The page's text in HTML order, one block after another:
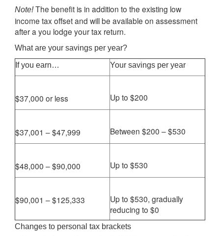
Note!The benefit is in addition to the existing low
income tax offset and will be available on assessment
after a you lodge your tax return.
What are your savings per year?
If you earn… Your savings per year
$37,000 or less Up to $200
$37,001 – $47,999 Between $200 – $530
$48,000 – $90,000 Up to $530
$90,001 – $125,333
Up to $530, gradually
reducing to $0
Changes to personal tax brackets